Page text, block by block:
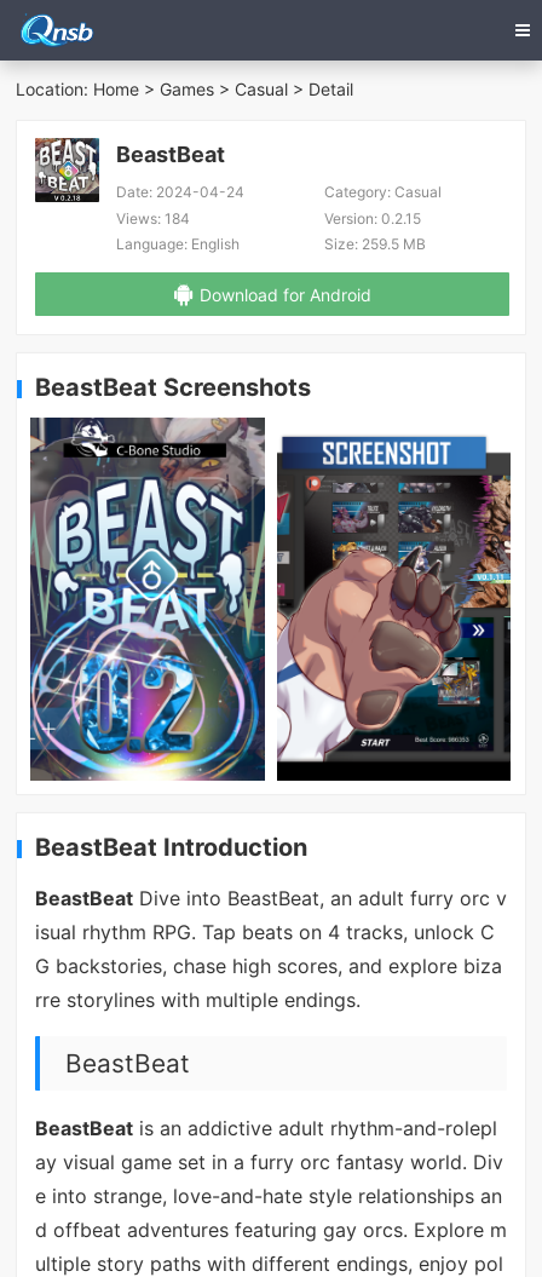
Location: Home > Games > Casual > Detail
BeastBeat
Date: 2024-04-24 Category:Casual
Views: 184 Version:0.2.15
Language: English Size:259.5 MB
Download for Android
BeastBeat Screenshots
BeastBeat Introduction
BeastBeatDive into BeastBeat, an adult furry orc v
isual rhythm RPG. Tap beats on 4 tracks, unlock C
G backstories, chase high scores, and explore biza
rre storylines with multiple endings.
BeastBeat
BeastBeatis an addictive adult rhythm-and-rolepl
ay visual game set in a furry orc fantasy world. Div
e into strange, love-and-hate style relationships an
d offbeat adventures featuring gay orcs. Explore m
ultiple story paths with different endings, enjoy pol